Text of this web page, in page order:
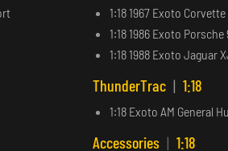
1:18 1967 Exoto
1:18 1986 Exoto Porsche
1:18 1988 Exoto Jaguar
ThunderTrac | 1:18
1:18 Exoto AM General
Accessories | 1:18